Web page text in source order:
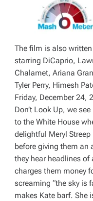
The film is also
starring DiCaprio,
Chalamet, Ariana
Tyler Perry, Himesh
Friday, December 24,
Don’t Look Up, we
to the White House
delightful Meryl
before giving them an
they hear headlines of
charges them money
screaming “the sky is
makes Kate barf. She